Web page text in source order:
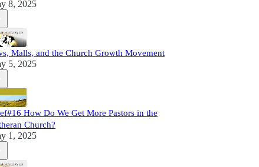
8, 2025
Malls, and the Church Growth Movement
5, 2025
How Do We Get More Pastors in the
Church?
1, 2025